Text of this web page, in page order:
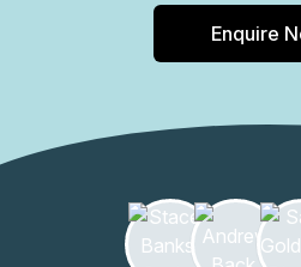
Enquire